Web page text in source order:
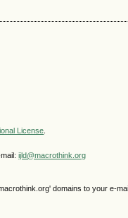
License
mail:ijld@macrothink.org
domains to your e-